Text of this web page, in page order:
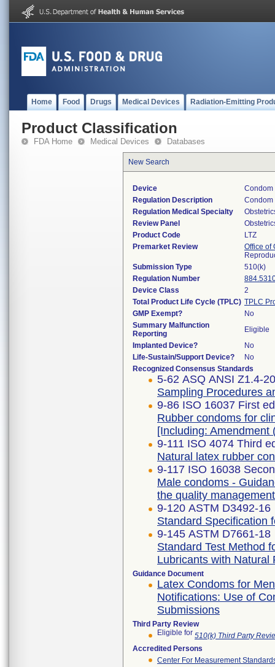
Home Food Drugs Medical Devices Radiation-Emitting
Product Classification
FDA Home Medical Devices Databases
New Search
Device
Condom
Regulation Description
Condom
Regulation Medical Specialty
Review Panel
Product Code
LTZ
Premarket Review
Office of
Submission Type
510(k)
Regulation Number
Device Class
2
Total Product Life Cycle (TPLC) TPLC
GMP Exempt?
No
Summary Malfunction
Reporting
Eligible
Implanted Device?
No
Life-Sustain/Support Device?
No
Recognized Consensus Standards
5-62 ASQ ANSI Z1.4-
Sampling Procedures
9-86 ISO 16037 First
Rubber condoms for
[Including: Amendment
9-111 ISO 4074 Third
Natural latex rubber
9-117 ISO 16038
Male condoms -
the quality
9-120 ASTM D3492-16
Standard Specification
9-145 ASTM D7661-18
Standard Test Method
Lubricants with Natural
Guidance Document
Latex Condoms for
Notifications: Use of
Submissions
Third Party Review
Eligible for 510(k) Third Party
Accredited Persons
Center For Measurement